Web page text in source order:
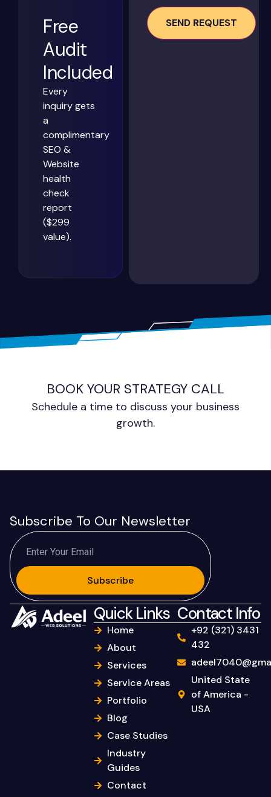
Free
Audit
Included
Every
inquiry gets
a
complimentary
SEO &
Website
health
check
report
($299
value).
BOOK YOUR STRATEGY CALL
Schedule a time to discuss your business
growth.
Subscribe To Our Newsletter
Subscribe
Quick Links
Home
About
Services
Service Areas
Portfolio
Blog
Case Studies
Industry
Guides
Contact
Contact Info
+92 (321) 3431
432
United State
of America -
USA